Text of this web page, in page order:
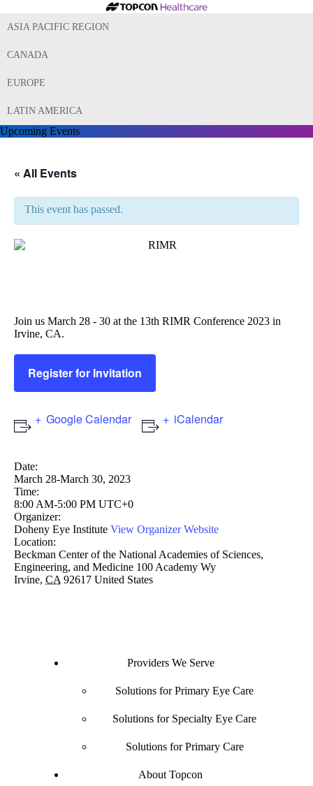
ASIA PACIFIC REGION
CANADA
EUROPE
LATIN AMERICA
Upcoming Events
« All Events
This event has passed.
Join us March 28 - 30 at the 13th RIMR Conference 2023 in
Irvine, CA.
Register for Invitation
Google Calendar iCalendar
Date:
March 28-March 30, 2023
Time:
8:00 AM-5:00 PM UTC+0
Organizer:
Doheny Eye Institute View Organizer Website
Location:
Beckman Center of the National Academies of Sciences,
Engineering, and Medicine 100 Academy Wy
Irvine, CA 92617 United States
Providers We Serve
Solutions for Primary Eye Care
Solutions for Specialty Eye Care
Solutions for Primary Care
About Topcon